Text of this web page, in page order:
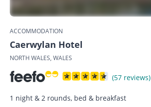
ACCOMMODATION
Caerwylan Hotel
NORTH WALES, WALES
(57 reviews)
1 night & 2 rounds, bed & breakfast